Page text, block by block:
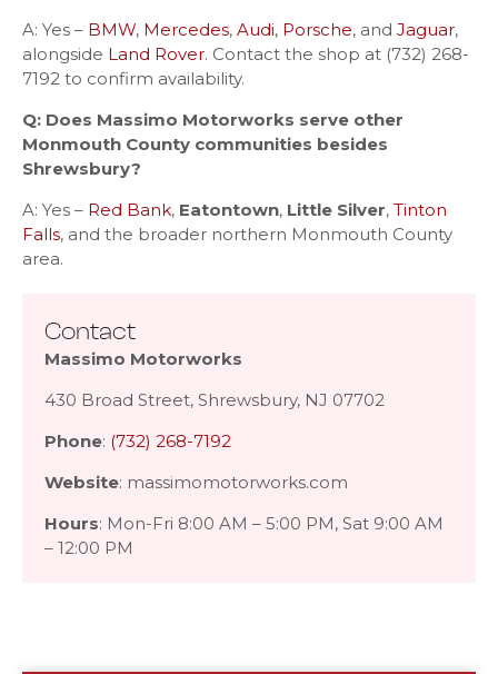
A: Yes – BMW, Mercedes, Audi, Porsche, and Jaguar,
alongside Land Rover. Contact the shop at (732) 268-
7192 to confirm availability.
Q: Does Massimo Motorworks serve other
Monmouth County communities besides
Shrewsbury?
A: Yes – Red Bank, Eatontown, Little Silver, Tinton
Falls, and the broader northern Monmouth County
area.
Contact
Massimo Motorworks
430 Broad Street, Shrewsbury, NJ 07702
Phone: (732) 268-7192
Website: massimomotorworks.com
Hours: Mon-Fri 8:00 AM – 5:00 PM, Sat 9:00 AM
– 12:00 PM